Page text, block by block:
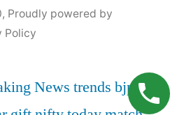
, Proudly powered by
Policy
News trends bjp india